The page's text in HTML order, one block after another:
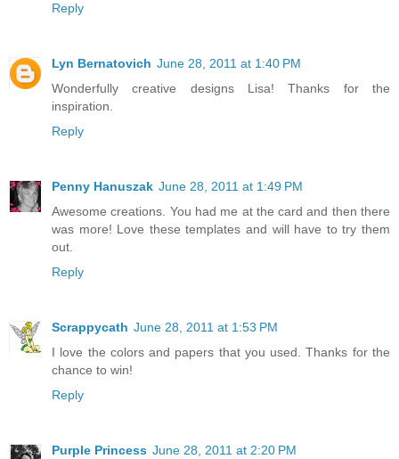
Reply
Lyn Bernatovich June 28, 2011 at 1:40 PM
Wonderfully creative designs Lisa! Thanks for the
inspiration.
Reply
Penny Hanuszak June 28, 2011 at 1:49 PM
Awesome creations. You had me at the card and then there
was more! Love these templates and will have to try them
out.
Reply
Scrappycath June 28, 2011 at 1:53 PM
I love the colors and papers that you used. Thanks for the
chance to win!
Reply
Purple Princess June 28, 2011 at 2:20 PM